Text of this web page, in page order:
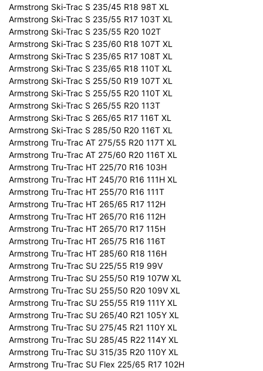
Armstrong Ski-Trac S 235/45 R18 98T XL
Armstrong Ski-Trac S 235/55 R17 103T XL
Armstrong Ski-Trac S 235/55 R20 102T
Armstrong Ski-Trac S 235/60 R18 107T XL
Armstrong Ski-Trac S 235/65 R17 108T XL
Armstrong Ski-Trac S 235/65 R18 110T XL
Armstrong Ski-Trac S 255/50 R19 107T XL
Armstrong Ski-Trac S 255/55 R20 110T XL
Armstrong Ski-Trac S 265/55 R20 113T
Armstrong Ski-Trac S 265/65 R17 116T XL
Armstrong Ski-Trac S 285/50 R20 116T XL
Armstrong Tru-Trac AT 275/55 R20 117T XL
Armstrong Tru-Trac AT 275/60 R20 116T XL
Armstrong Tru-Trac HT 225/70 R16 103H
Armstrong Tru-Trac HT 245/70 R16 111H XL
Armstrong Tru-Trac HT 255/70 R16 111T
Armstrong Tru-Trac HT 265/65 R17 112H
Armstrong Tru-Trac HT 265/70 R16 112H
Armstrong Tru-Trac HT 265/70 R17 115H
Armstrong Tru-Trac HT 265/75 R16 116T
Armstrong Tru-Trac HT 285/60 R18 116H
Armstrong Tru-Trac SU 225/55 R19 99V
Armstrong Tru-Trac SU 255/50 R19 107W XL
Armstrong Tru-Trac SU 255/50 R20 109V XL
Armstrong Tru-Trac SU 255/55 R19 111Y XL
Armstrong Tru-Trac SU 265/40 R21 105Y XL
Armstrong Tru-Trac SU 275/45 R21 110Y XL
Armstrong Tru-Trac SU 285/45 R22 114Y XL
Armstrong Tru-Trac SU 315/35 R20 110Y XL
Armstrong Tru-Trac SU Flex 225/65 R17 102H